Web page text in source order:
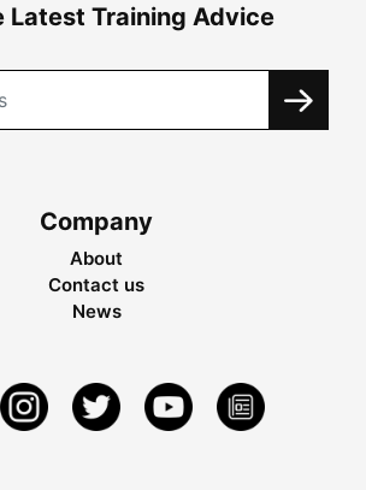
Latest Training Advice
Company
About
Contact us
News